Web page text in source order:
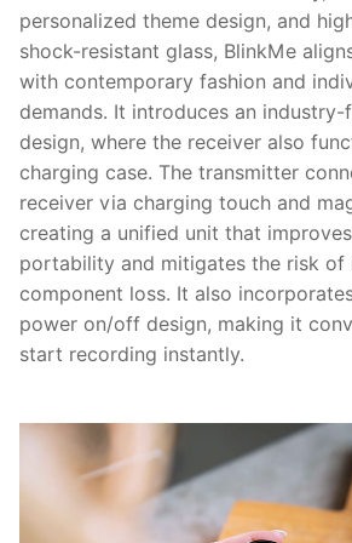
personalized theme design, and
shock-resistant glass, BlinkMe
with contemporary fashion and
demands. It introduces an
design, where the receiver also
charging case. The transmitter
receiver via charging touch and
creating a unified unit that
portability and mitigates the risk of
component loss. It also
power on/off design, making it
start recording instantly.